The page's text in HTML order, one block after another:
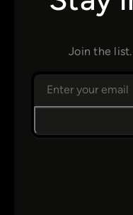
Join the